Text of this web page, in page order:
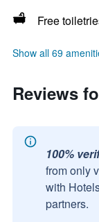
Free
Show all 69
Reviews
100%
from only
with
partners.